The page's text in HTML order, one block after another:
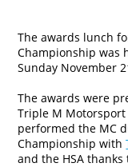
The awards lunch
Championship was
Sunday November
The awards were
Triple M Motorsport
performed the MC
Championship with
and the HSA